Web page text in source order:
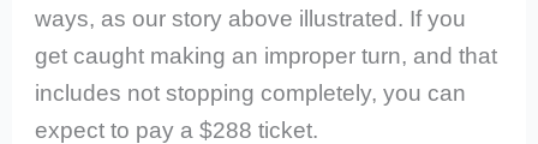
ways, as our story above illustrated. If you
get caught making an improper turn, and that
includes not stopping completely, you can
expect to pay a $288 ticket.